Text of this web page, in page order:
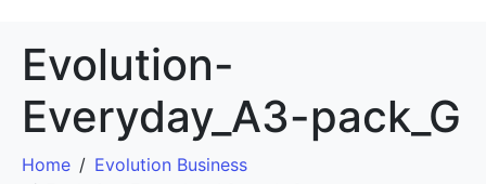
Evolution-
Everyday_A3-pack_G
Home
Evolution Business